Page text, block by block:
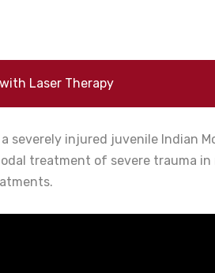
Laser Therapy
injured juvenile Indian
treatment of severe trauma in